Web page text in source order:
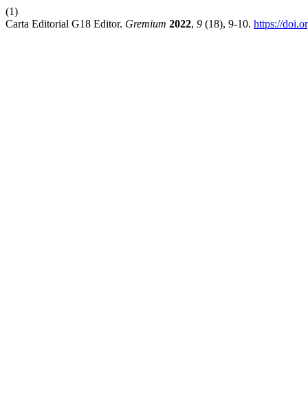
(1)
Carta Editorial G18 Editor. Gremium 2022, 9 (18), 9-10. https://